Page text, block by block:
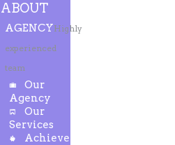
ABOUT
AGENCYHighly
experienced
team
Our
Agency
Our
Services
Achievements